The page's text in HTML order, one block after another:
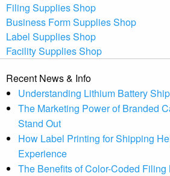
Filing Supplies Shop
Business Form Supplies Shop
Label Supplies Shop
Facility Supplies Shop
Recent News & Info
Understanding Lithium Battery
The Marketing Power of Branded
Stand Out
How Label Printing for Shipping
Experience
The Benefits of Color-Coded Filing